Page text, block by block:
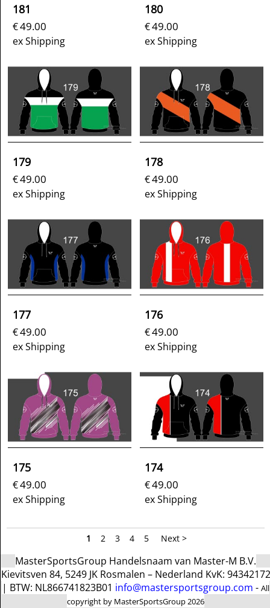
181
€49.00
ex Shipping
180
€49.00
ex Shipping
179
€49.00
ex Shipping
178
€49.00
ex Shipping
177
€49.00
ex Shipping
176
€49.00
ex Shipping
175
€49.00
ex Shipping
174
€49.00
ex Shipping
1 2 3 4 5 Next >
MasterSportsGroup Handelsnaam van Master-M B.V.
Kievitsven 84, 5249 JK Rosmalen – Nederland KvK: 94342172
| BTW: NL866741823B01 info@mastersportsgroup.com - All
copyright by MasterSportsGroup 2026